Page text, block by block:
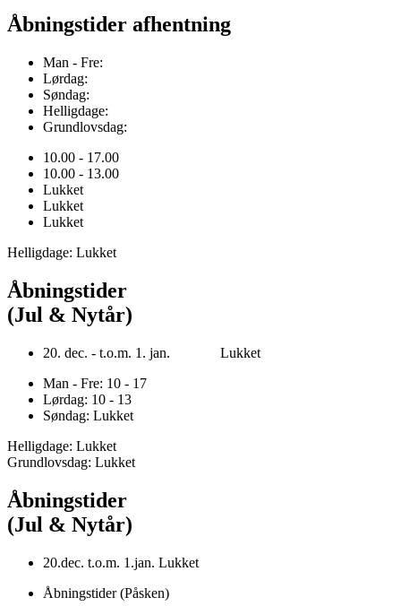
Åbningstider afhentning
Man - Fre:
Lørdag:
Søndag:
Helligdage:
Grundlovsdag:
10.00 - 17.00
10.00 - 13.00
Lukket
Lukket
Lukket
Helligdage: Lukket
Åbningstider
(Jul & Nytår)
20. dec. - t.o.m. 1. jan. Lukket
Man - Fre: 10 - 17
Lørdag: 10 - 13
Søndag: Lukket
Helligdage: Lukket
Grundlovsdag: Lukket
Åbningstider
(Jul & Nytår)
20.dec. t.o.m. 1.jan. Lukket
Åbningstider (Påsken)